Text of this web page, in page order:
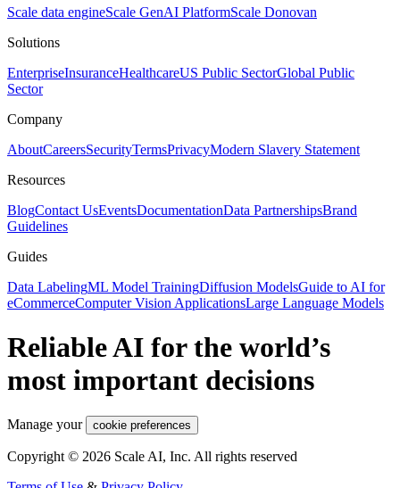
Scale data engineScale GenAI PlatformScale Donovan
Solutions
EnterpriseInsuranceHealthcareUS Public SectorGlobal Public
Sector
Company
AboutCareersSecurityTermsPrivacyModern Slavery Statement
Resources
BlogContact UsEventsDocumentationData PartnershipsBrand
Guidelines
Guides
Data LabelingML Model TrainingDiffusion ModelsGuide to AI for
eCommerceComputer Vision ApplicationsLarge Language Models
Reliable AI for the world’s
most important decisions
Manage your cookie preferences
Copyright © 2026 Scale AI, Inc. All rights reserved